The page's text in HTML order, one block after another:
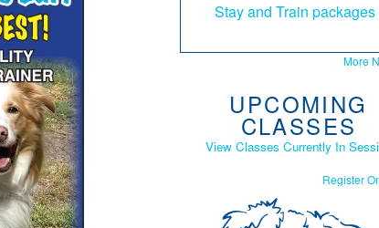
Stay and Train packages
More
UPCOMING
CLASSES
View Classes Currently In
Register